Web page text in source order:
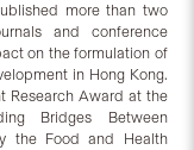
more than two
and conference
on the formulation of
in Hong Kong.
Research Award at the
Bridges Between
the Food and Health